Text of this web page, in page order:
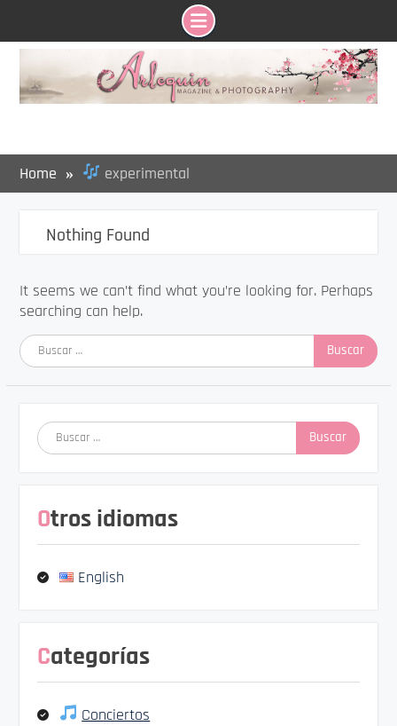
Skip
content
Home experimental
Nothing Found
It seems we can’t find what you’re looking for. Perhaps
searching can help.
Buscar:
Buscar:
Otros idiomas
English
Categorías
Conciertos